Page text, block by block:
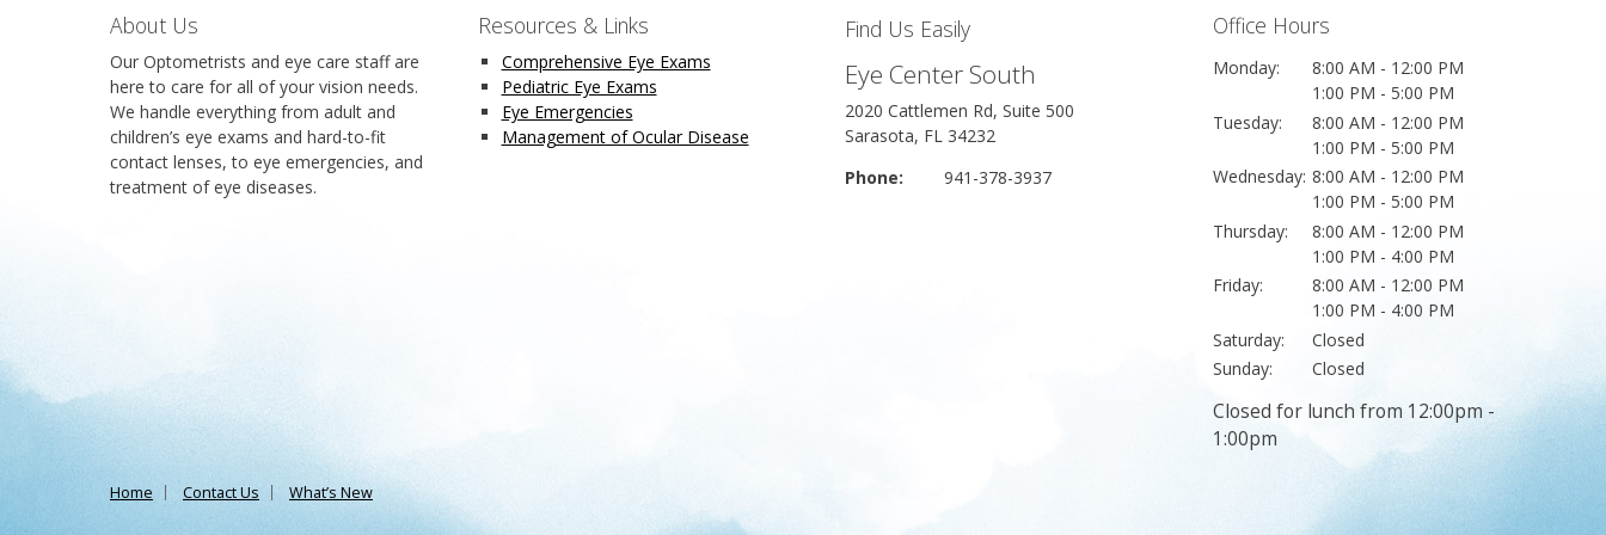
About Us
Our Optometrists and eye care staff are
here to care for all of your vision needs.
We handle everything from adult and
children’s eye exams and hard-to-fit
contact lenses, to eye emergencies, and
treatment of eye diseases.
Resources & Links
Comprehensive Eye Exams
Pediatric Eye Exams
Eye Emergencies
Management of Ocular Disease
Find Us Easily
Eye Center South
2020 Cattlemen Rd, Suite 500
Sarasota, FL 34232
Phone:
941-378-3937
Office Hours
Monday:
8:00 AM - 12:00 PM
1:00 PM - 5:00 PM
Tuesday:
8:00 AM - 12:00 PM
1:00 PM - 5:00 PM
Wednesday: 8:00 AM - 12:00 PM
1:00 PM - 5:00 PM
Thursday:
8:00 AM - 12:00 PM
1:00 PM - 4:00 PM
Friday:
8:00 AM - 12:00 PM
1:00 PM - 4:00 PM
Saturday:
Closed
Sunday:
Closed
Closed for lunch from 12:00pm -
1:00pm
Home Contact Us What’s New